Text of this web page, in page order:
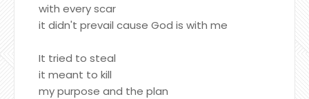
with every scar
it didn't prevail cause God is with me
It tried to steal
it meant to kill
my purpose and the plan